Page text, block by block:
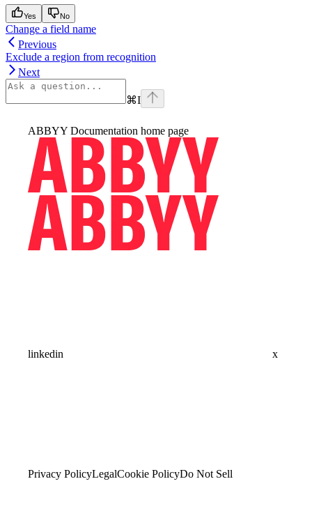
Yes No
Change a field name
Previous
Exclude a region from recognition
Next
⌘I
ABBYY Documentation home page
linkedin x
Privacy PolicyLegalCookie PolicyDo Not Sell